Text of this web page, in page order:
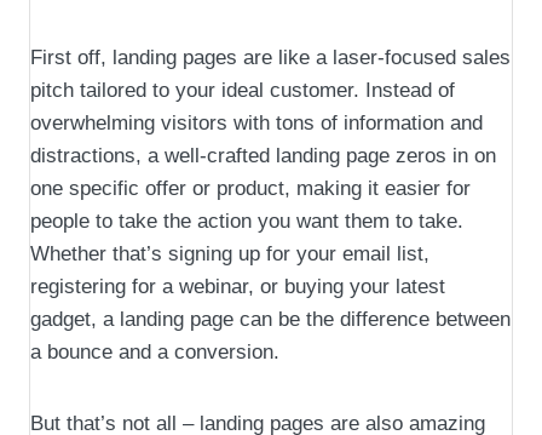
First off, landing pages are like a laser-focused sales
pitch tailored to your ideal customer. Instead of
overwhelming visitors with tons of information and
distractions, a well-crafted landing page zeros in on
one specific offer or product, making it easier for
people to take the action you want them to take.
Whether that’s signing up for your email list,
registering for a webinar, or buying your latest
gadget, a landing page can be the difference between
a bounce and a conversion.
But that’s not all – landing pages are also amazing